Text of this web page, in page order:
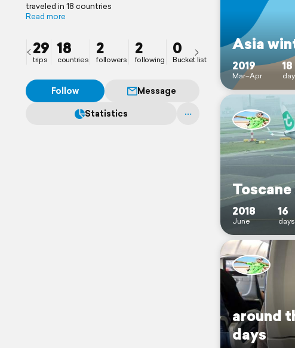
traveled in 18 countries
Read more
29
trips
18
countries
2
followers
2
following
0
Bucket list
Follow
Message
Statistics
Asia
2019
Mar–Apr
18
2018
June
16
days
around
days